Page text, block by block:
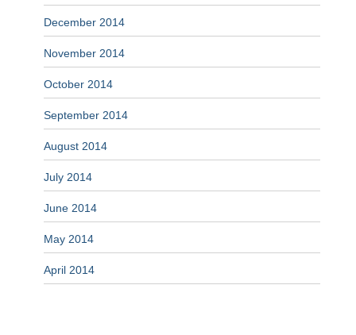
December 2014
November 2014
October 2014
September 2014
August 2014
July 2014
June 2014
May 2014
April 2014